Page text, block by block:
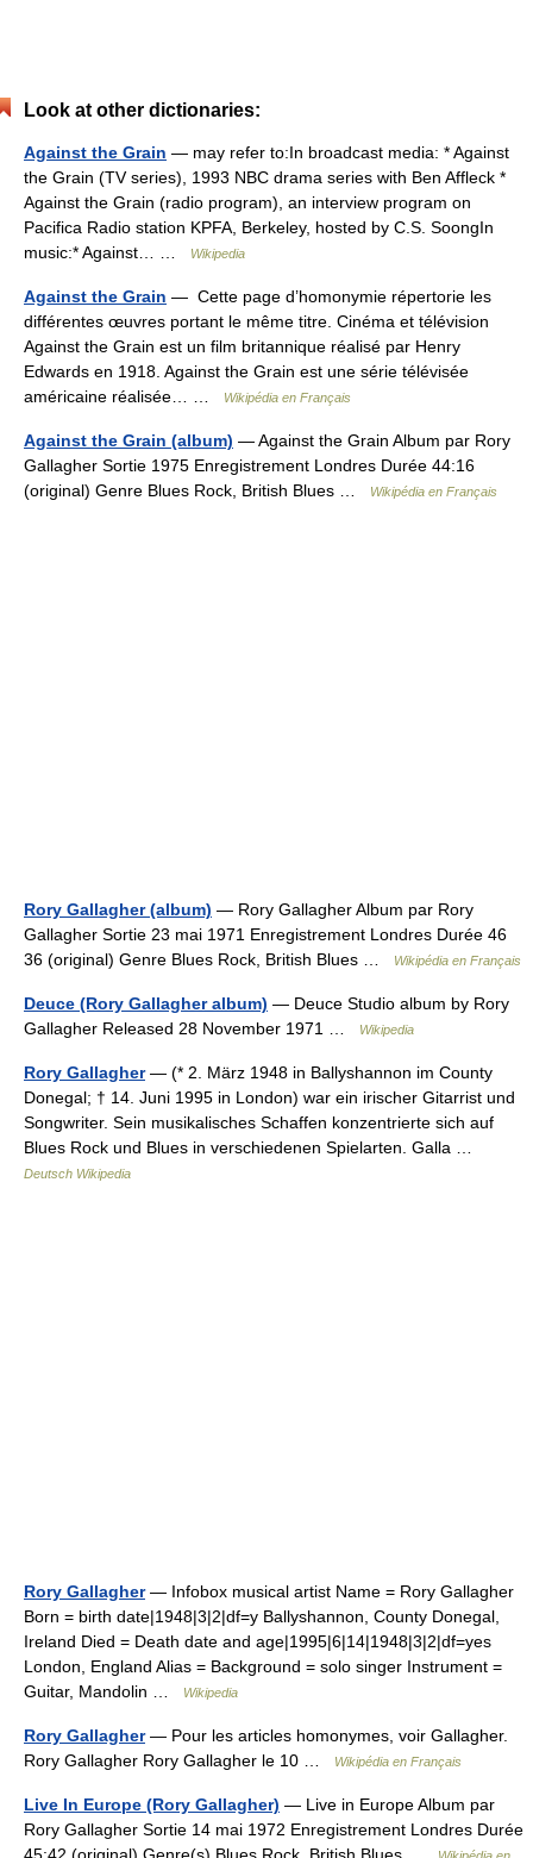
Look at other dictionaries:
Against the Grain — may refer to:In broadcast media: * Against
the Grain (TV series), 1993 NBC drama series with Ben Affleck *
Against the Grain (radio program), an interview program on
Pacifica Radio station KPFA, Berkeley, hosted by C.S. SoongIn
music:* Against… …
Wikipedia
Against the Grain — Cette page d’homonymie répertorie les
différentes œuvres portant le même titre. Cinéma et télévision
Against the Grain est un film britannique réalisé par Henry
Edwards en 1918. Against the Grain est une série télévisée
américaine réalisée… …
Wikipédia en Français
Against the Grain (album) — Against the Grain Album par Rory
Gallagher Sortie 1975 Enregistrement Londres Durée 44:16
(original) Genre Blues Rock, British Blues …
Wikipédia en Français
Rory Gallagher (album) — Rory Gallagher Album par Rory
Gallagher Sortie 23 mai 1971 Enregistrement Londres Durée 46
36 (original) Genre Blues Rock, British Blues …
Wikipédia en Français
Deuce (Rory Gallagher album) — Deuce Studio album by Rory
Gallagher Released 28 November 1971 …
Wikipedia
Rory Gallagher— (* 2. März 1948 in Ballyshannon im County
Donegal; † 14. Juni 1995 in London) war ein irischer Gitarrist und
Songwriter. Sein musikalisches Schaffen konzentrierte sich auf
Blues Rock und Blues in verschiedenen Spielarten. Galla …
Deutsch Wikipedia
Rory Gallagher— Infobox musical artist Name = Rory Gallagher
Born = birth date|1948|3|2|df=y Ballyshannon, County Donegal,
Ireland Died = Death date and age|1995|6|14|1948|3|2|df=yes
London, England Alias = Background = solo singer Instrument =
Guitar, Mandolin …
Wikipedia
Rory Gallagher— Pour les articles homonymes, voir Gallagher.
Rory Gallagher Rory Gallagher le 10 …
Wikipédia en Français
Live In Europe (Rory Gallagher) — Live in Europe Album par
Rory Gallagher Sortie 14 mai 1972 Enregistrement Londres Durée